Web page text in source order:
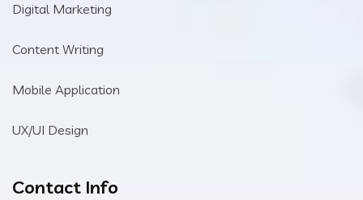
Digital Marketing
Content Writing
Mobile Application
UX/UI Design
Contact Info